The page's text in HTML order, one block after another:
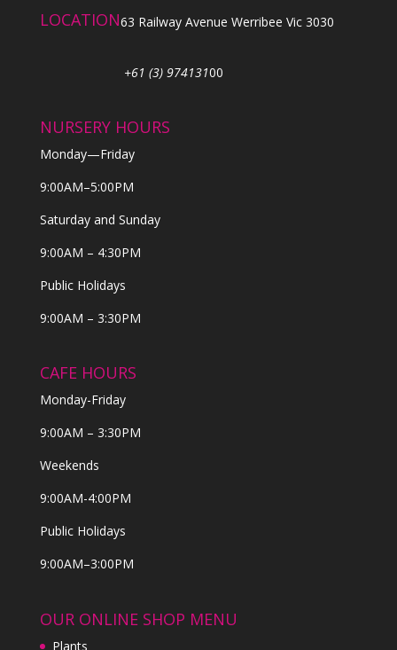
LOCATION63 Railway Avenue Werribee Vic 3030
+61 (3) 97413100
NURSERY HOURS
Monday—Friday
9:00AM–5:00PM
Saturday and Sunday
9:00AM – 4:30PM
Public Holidays
9:00AM – 3:30PM
CAFE HOURS
Monday-Friday
9:00AM – 3:30PM
Weekends
9:00AM-4:00PM
Public Holidays
9:00AM–3:00PM
OUR ONLINE SHOP MENU
Plants